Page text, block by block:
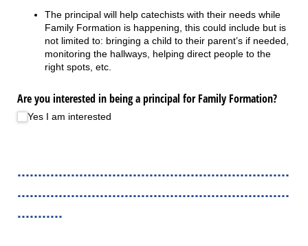
The principal will help catechists with their needs while
Family Formation is happening, this could include but is
not limited to: bringing a child to their parent’s if needed,
monitoring the hallways, helping direct people to the
right spots, etc.
Are you interested in being a principal for Family Formation?
Yes I am interested
..................................................................
..................................................................
...........